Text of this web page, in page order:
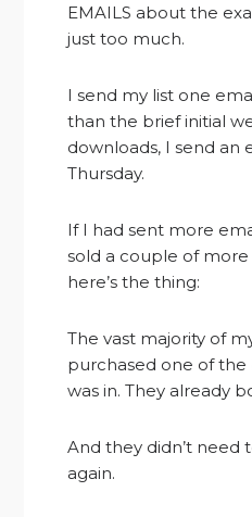
EMAILS about the
just too much.
I send my list one
than the brief initial
downloads, I send an
Thursday.
If I had sent more
sold a couple of
here’s the thing:
The vast majority of
purchased one of
was in. They already
And they didn’t need
again.